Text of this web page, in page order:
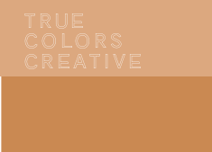
TRUE
COLORS
CREATIVE